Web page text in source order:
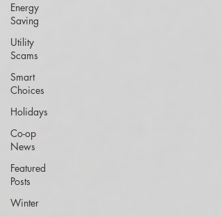
Energy
Saving
Utility
Scams
Smart
Choices
Holidays
Co-op
News
Featured
Posts
Winter